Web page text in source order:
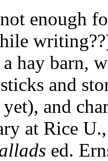
not enough
hay barn,
and
and
at Rice
ed.